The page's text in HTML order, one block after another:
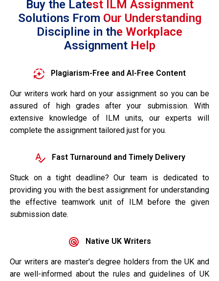
Buy the Latest ILM Assignment
Solutions From Our Understanding
Discipline in the Workplace
Assignment Help
Plagiarism-Free and AI-Free Content
Our writers work hard on your assignment so you can be
assured of high grades after your submission. With
extensive knowledge of ILM units, our experts will
complete the assignment tailored just for you.
Fast Turnaround and Timely Delivery
Stuck on a tight deadline? Our team is dedicated to
providing you with the best assignment for understanding
the effective teamwork unit of ILM before the given
submission date.
Native UK Writers
Our writers are master's degree holders from the UK and
are well-informed about the rules and guidelines of UK